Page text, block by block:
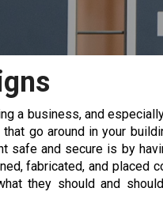
a business, and
go around in your
safe and secure is by
fabricated, and placed
they should and